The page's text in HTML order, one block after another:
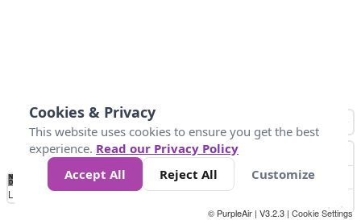
No
Data 4 5 6 7 10 +
Loading...
© PurpleAir | V3.2.3 | Cookie Settings
Cookies & Privacy
This website uses cookies to ensure you get the best
experience. Read our Privacy Policy
Accept All
Reject All Customize